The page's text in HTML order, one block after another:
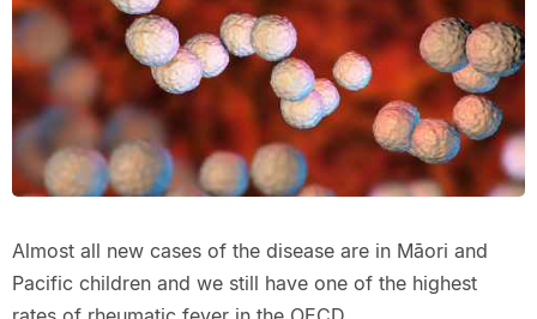
Almost all new cases of the disease are in Māori and
Pacific children and we still have one of the highest